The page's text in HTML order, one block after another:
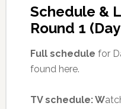
Schedule &
Round 1
Full schedule for
found here.
TV schedule: W